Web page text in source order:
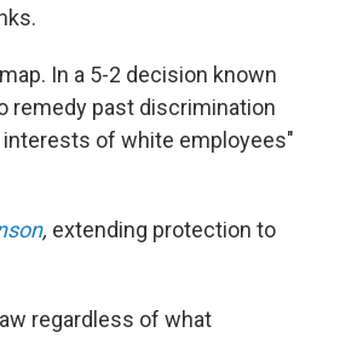
In a 5-2 decision known
remedy past discrimination
of white employees"
, extending protection to
regardless of what